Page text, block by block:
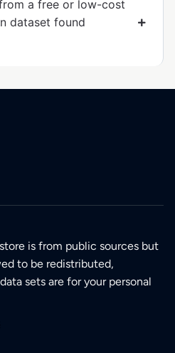
a free or low-cost
dataset found
is from public sources but
to be redistributed,
sets are for your personal